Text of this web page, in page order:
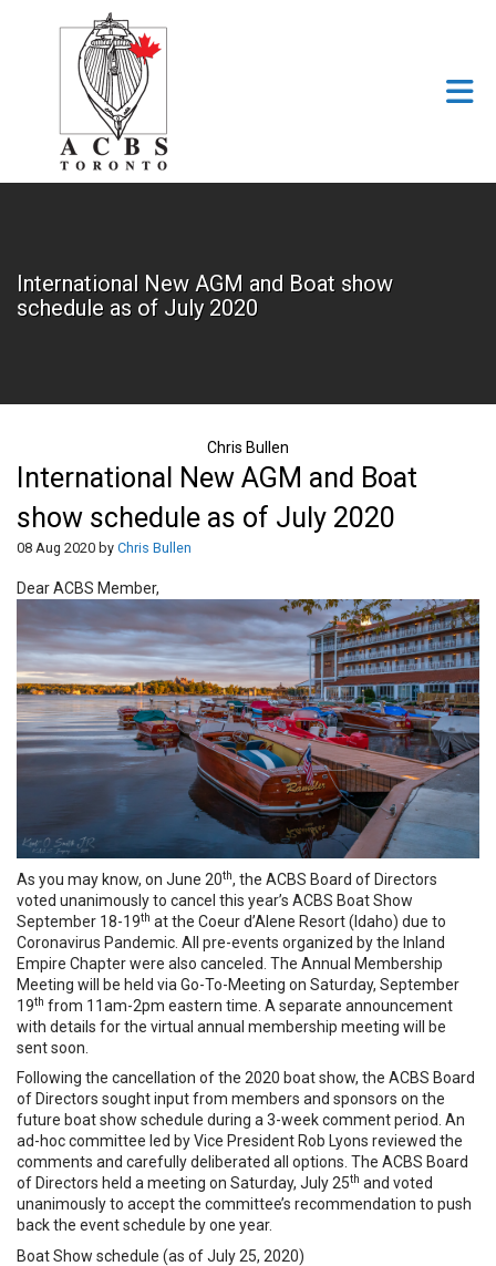
Skip to Main Content
International New AGM and Boat show
schedule as of July 2020
Chris Bullen
International New AGM and Boat
show schedule as of July 2020
08 Aug 2020 by Chris Bullen
Dear ACBS Member,
As you may know, on June 20th, the ACBS Board of Directors
voted unanimously to cancel this year’s ACBS Boat Show
September 18-19th at the Coeur d’Alene Resort (Idaho) due to
Coronavirus Pandemic. All pre-events organized by the Inland
Empire Chapter were also canceled. The Annual Membership
Meeting will be held via Go-To-Meeting on Saturday, September
19th from 11am-2pm eastern time. A separate announcement
with details for the virtual annual membership meeting will be
sent soon.
Following the cancellation of the 2020 boat show, the ACBS Board
of Directors sought input from members and sponsors on the
future boat show schedule during a 3-week comment period. An
ad-hoc committee led by Vice President Rob Lyons reviewed the
comments and carefully deliberated all options. The ACBS Board
of Directors held a meeting on Saturday, July 25th and voted
unanimously to accept the committee’s recommendation to push
back the event schedule by one year.
Boat Show schedule (as of July 25, 2020)